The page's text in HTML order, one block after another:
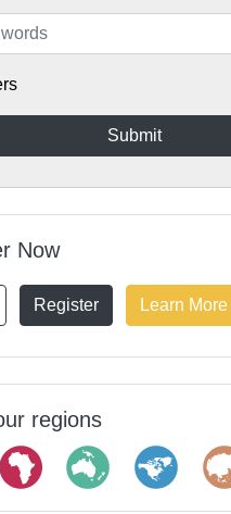
Now
Register Learn More
regions